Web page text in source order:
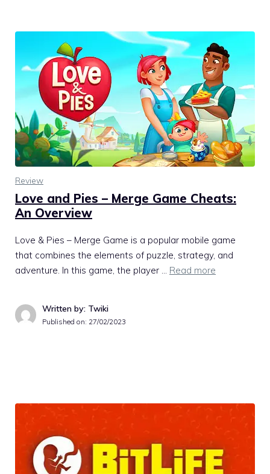
Review
Love and Pies – Merge Game Cheats:
An Overview
Love & Pies – Merge Game is a popular mobile game
that combines the elements of puzzle, strategy, and
adventure. In this game, the player … Read more
Written by: Twiki
Published on: 27/02/2023